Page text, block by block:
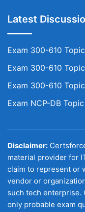
Latest
Exam 300-610
Exam 300-610
Exam 300-610
Exam NCP-DB
Disclaimer:
material provider for
claim to represent or
vendor or
such tech enterprise.
only probable exam